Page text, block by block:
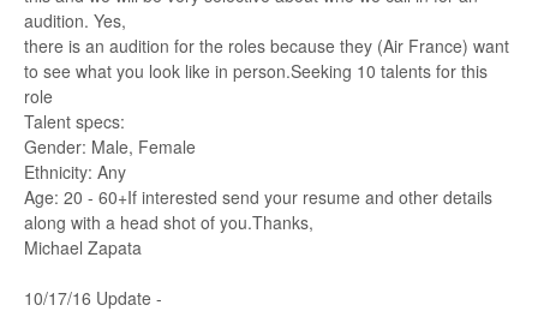
audition. Yes,
there is an audition for the roles because they (Air France) want
to see what you look like in person.Seeking 10 talents for this
role
Talent specs:
Gender: Male, Female
Ethnicity: Any
Age: 20 - 60+If interested send your resume and other details
along with a head shot of you.Thanks,
Michael Zapata
10/17/16 Update -